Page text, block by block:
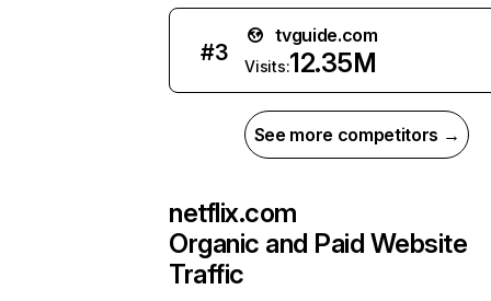
#3
tvguide.com
Visits:12.35M
See more competitors →
netflix.com
Organic and Paid Website
Traffic